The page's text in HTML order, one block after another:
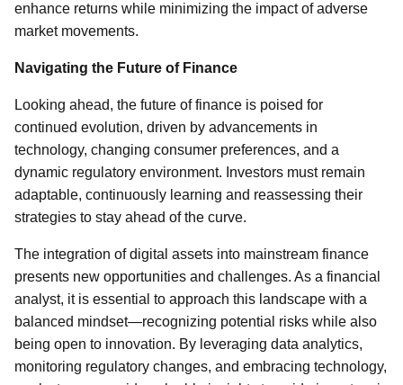
enhance returns while minimizing the impact of adverse
market movements.
Navigating the Future of Finance
Looking ahead, the future of finance is poised for
continued evolution, driven by advancements in
technology, changing consumer preferences, and a
dynamic regulatory environment. Investors must remain
adaptable, continuously learning and reassessing their
strategies to stay ahead of the curve.
The integration of digital assets into mainstream finance
presents new opportunities and challenges. As a financial
analyst, it is essential to approach this landscape with a
balanced mindset—recognizing potential risks while also
being open to innovation. By leveraging data analytics,
monitoring regulatory changes, and embracing technology,